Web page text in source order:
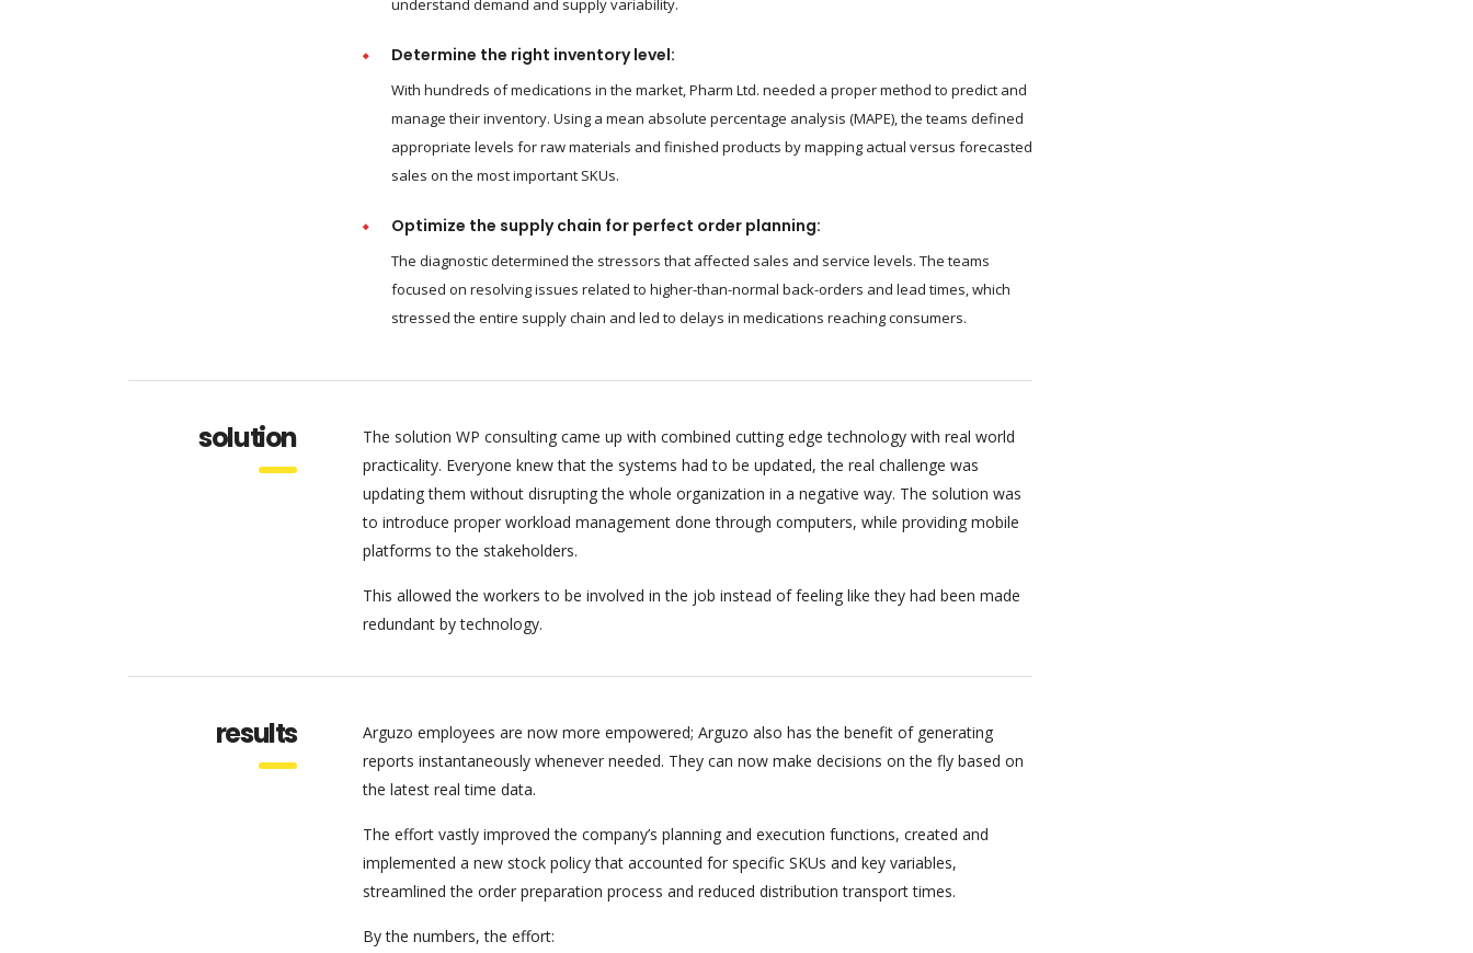
understand demand and supply variability.
Determine the right inventory level:
With hundreds of medications in the market, Pharm Ltd. needed a proper method to predict and
manage their inventory. Using a mean absolute percentage analysis (MAPE), the teams defined
appropriate levels for raw materials and finished products by mapping actual versus forecasted
sales on the most important SKUs.
Optimize the supply chain for perfect order planning:
The diagnostic determined the stressors that affected sales and service levels. The teams
focused on resolving issues related to higher-than-normal back-orders and lead times, which
stressed the entire supply chain and led to delays in medications reaching consumers.
solution
The solution WP consulting came up with combined cutting edge technology with real world
practicality. Everyone knew that the systems had to be updated, the real challenge was
updating them without disrupting the whole organization in a negative way. The solution was
to introduce proper workload management done through computers, while providing mobile
platforms to the stakeholders.
This allowed the workers to be involved in the job instead of feeling like they had been made
redundant by technology.
results
Arguzo employees are now more empowered; Arguzo also has the benefit of generating
reports instantaneously whenever needed. They can now make decisions on the fly based on
the latest real time data.
The effort vastly improved the company’s planning and execution functions, created and
implemented a new stock policy that accounted for specific SKUs and key variables,
streamlined the order preparation process and reduced distribution transport times.
By the numbers, the effort: